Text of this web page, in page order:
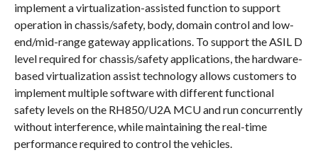
implement a virtualization-assisted function to support
operation in chassis/safety, body, domain control and low-
end/mid-range gateway applications. To support the ASIL D
level required for chassis/safety applications, the hardware-
based virtualization assist technology allows customers to
implement multiple software with different functional
safety levels on the RH850/U2A MCU and run concurrently
without interference, while maintaining the real-time
performance required to control the vehicles.